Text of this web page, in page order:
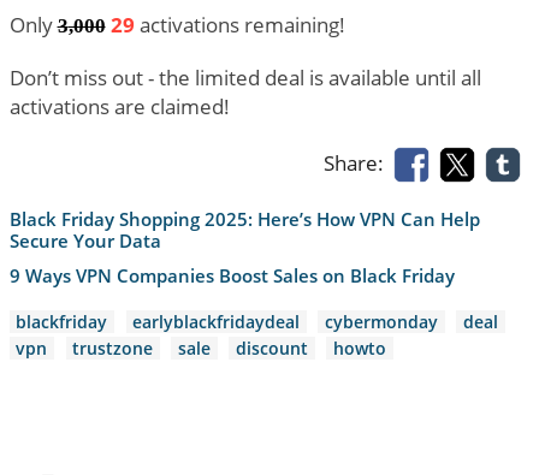
Only3,000 29 activations remaining!
Don’t miss out - the limited deal is available until all
activations are claimed!
Share:
Black Friday Shopping 2025: Here’s How VPN Can Help
Secure Your Data
9 Ways VPN Companies Boost Sales on Black Friday
blackfriday earlyblackfridaydeal cybermonday
deal
vpn
trustzone sale discount howto